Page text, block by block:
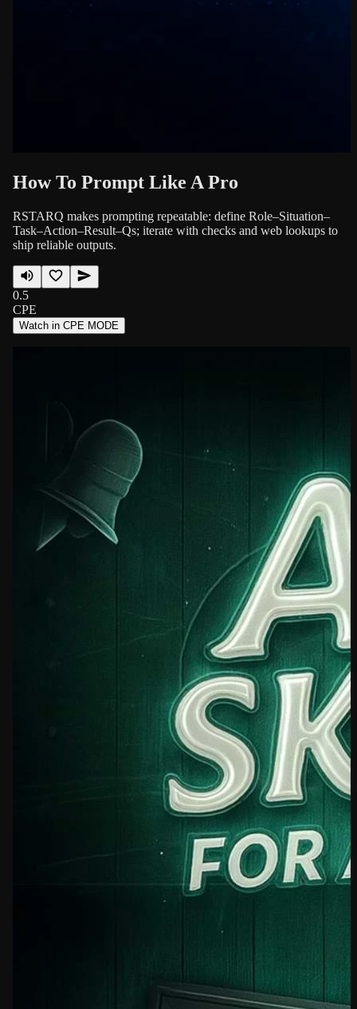
How To Prompt Like A Pro
RSTARQ makes prompting repeatable: define Role–Situation–
Task–Action–Result–Qs; iterate with checks and web lookups to
ship reliable outputs.
0.5
CPE
Watch in CPE MODE